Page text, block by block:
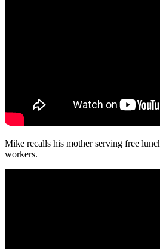
Mike recalls his mother serving free
workers.